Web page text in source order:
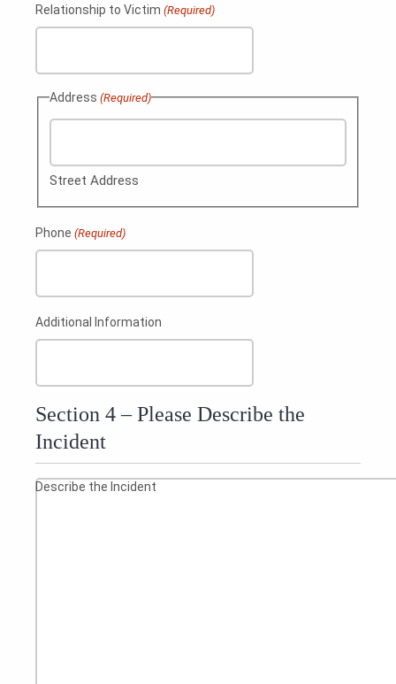
Relationship to Victim (Required)
Address (Required)
Street Address
Phone (Required)
Additional Information
Section 4 – Please Describe the
Incident
Describe the Incident